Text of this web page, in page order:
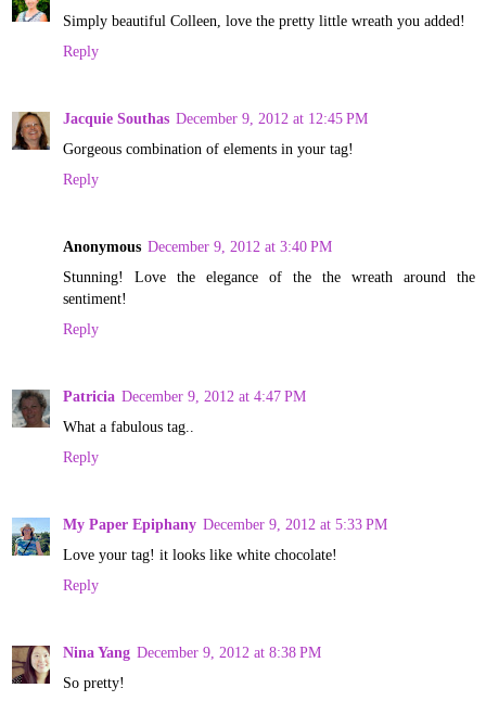
Simply beautiful Colleen, love the pretty little wreath you added!
Reply
Jacquie Southas December 9, 2012 at 12:45 PM
Gorgeous combination of elements in your tag!
Reply
Anonymous December 9, 2012 at 3:40 PM
Stunning! Love the elegance of the the wreath around the
sentiment!
Reply
Patricia December 9, 2012 at 4:47 PM
What a fabulous tag..
Reply
My Paper Epiphany December 9, 2012 at 5:33 PM
Love your tag! it looks like white chocolate!
Reply
Nina Yang December 9, 2012 at 8:38 PM
So pretty!